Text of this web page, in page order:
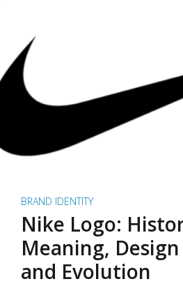
BRAND IDENTITY
Nike Logo:
Meaning,
and Evolution